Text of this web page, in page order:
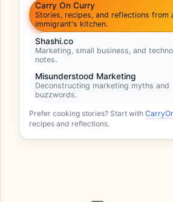
Carry On Curry
Stories, recipes, and reflections from
immigrant's kitchen.
Shashi.co
Marketing, small business, and
notes.
Misunderstood Marketing
Deconstructing marketing myths and
buzzwords.
Prefer cooking stories? Start with
recipes and reflections.